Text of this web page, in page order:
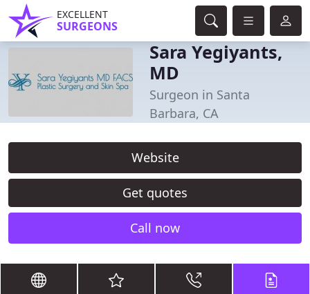
EXCELLENT
SURGEONS
Sara Yegiyants,
MD
Surgeon in Santa
Barbara, CA
Website
Get quotes
Call now